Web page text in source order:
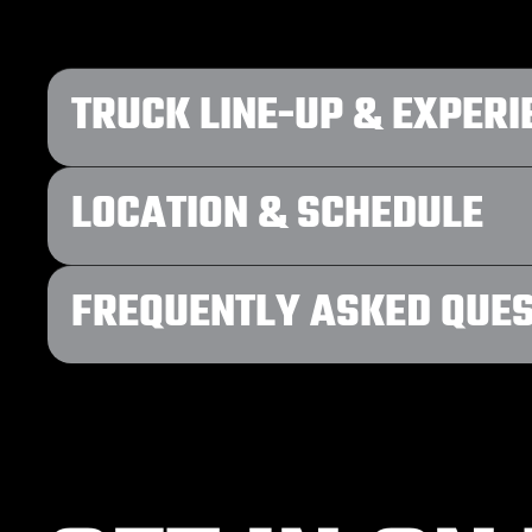
TRUCK LINE-UP &
LOCATION & SCHEDULE
FREQUENTLY ASKED